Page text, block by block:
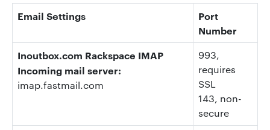
Email Settings
Port
Number
Inoutbox.com Rackspace IMAP
Incoming mail server:
imap.fastmail.com
993,
requires
SSL
143, non-
secure